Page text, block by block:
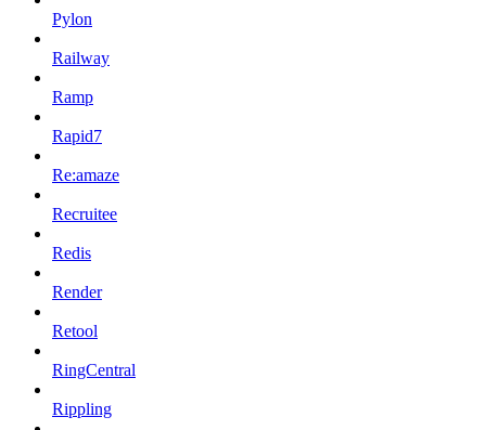
Pylon
Railway
Ramp
Rapid7
Re:amaze
Recruitee
Redis
Render
Retool
RingCentral
Rippling